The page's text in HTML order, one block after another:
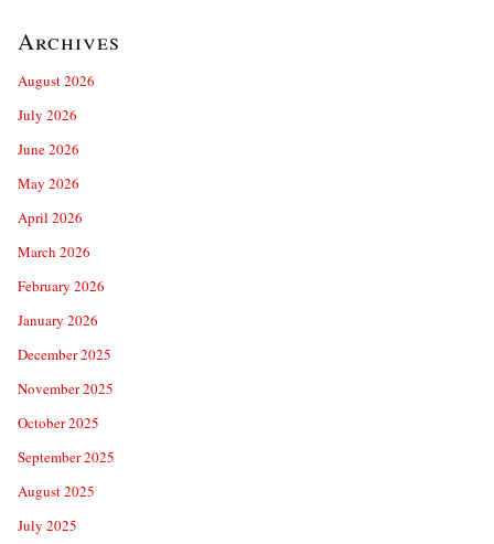
Archives
August 2026
July 2026
June 2026
May 2026
April 2026
March 2026
February 2026
January 2026
December 2025
November 2025
October 2025
September 2025
August 2025
July 2025